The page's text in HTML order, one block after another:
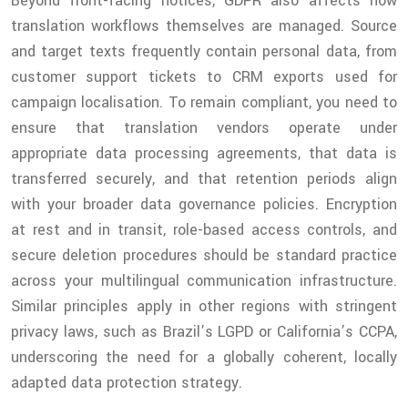
translation workflows themselves are managed. Source
and target texts frequently contain personal data, from
customer support tickets to CRM exports used for
campaign localisation. To remain compliant, you need to
ensure that translation vendors operate under
appropriate data processing agreements, that data is
transferred securely, and that retention periods align
with your broader data governance policies. Encryption
at rest and in transit, role-based access controls, and
secure deletion procedures should be standard practice
across your multilingual communication infrastructure.
Similar principles apply in other regions with stringent
privacy laws, such as Brazil’s LGPD or California’s CCPA,
underscoring the need for a globally coherent, locally
adapted data protection strategy.